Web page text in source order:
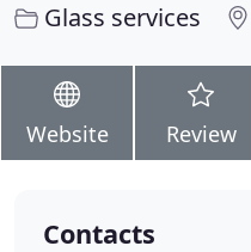
Glass services
Website Review
Contacts